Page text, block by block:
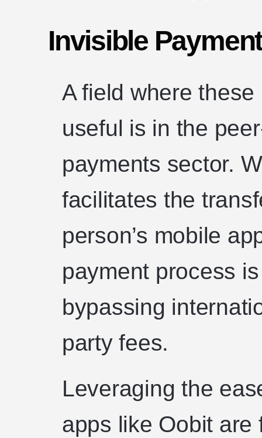
Invisible
A field where
useful is in the
payments sector.
facilitates the
person’s mobile
payment process
bypassing
party fees.
Leveraging the
apps like Oobit are